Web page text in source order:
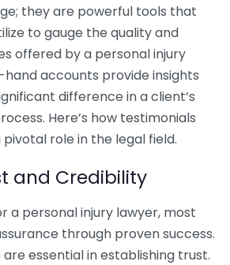
they are powerful tools that
to gauge the quality and
offered by a personal injury
accounts provide insights
difference in a client’s
Here’s how testimonials
role in the legal field.
and Credibility
a personal injury lawyer, most
through proven success.
essential in establishing trust.